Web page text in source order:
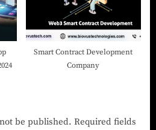
Smart Contract Development
Company
be published. Required fields